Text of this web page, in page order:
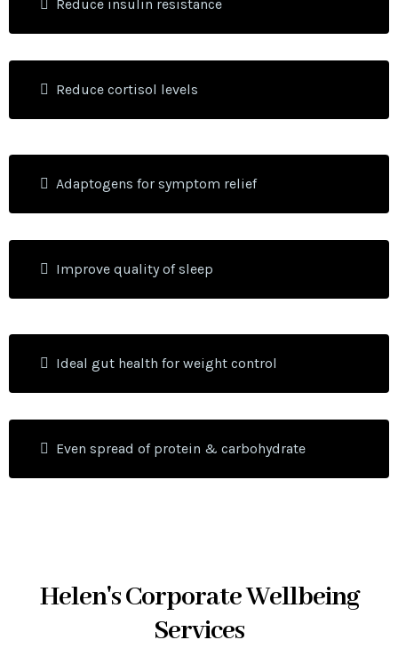
Reduce insulin resistance
Reduce cortisol levels
Adaptogens for symptom relief
Improve quality of sleep
Ideal gut health for weight control
Even spread of protein & carbohydrate
Helen's Corporate Wellbeing
Services